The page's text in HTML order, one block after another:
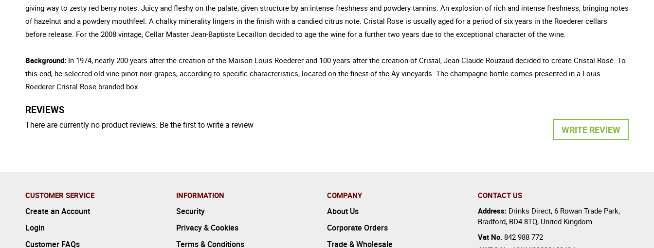
giving way to zesty red berry notes. Juicy and fleshy on the palate, given structure by an intense freshness and powdery tannins. An explosion of rich and intense freshness, bringing notes
of hazelnut and a powdery mouthfeel. A chalky minerality lingers in the finish with a candied citrus note. Cristal Rose is usually aged for a period of six years in the Roederer cellars
before release. For the 2008 vintage, Cellar Master Jean-Baptiste Lecaillon decided to age the wine for a further two years due to the exceptional character of the wine.
Background: In 1974, nearly 200 years after the creation of the Maison Louis Roederer and 100 years after the creation of Cristal, Jean-Claude Rouzaud decided to create Cristal Rosé. To
this end, he selected old vine pinot noir grapes, according to specific characteristics, located on the finest of the Aÿ vineyards. The champagne bottle comes presented in a Louis
Roederer Cristal Rose branded box.
REVIEWS
WRITE REVIEW
There are currently no product reviews. Be the first to write a review
CUSTOMER SERVICE
Create an Account
Login
Customer FAQs
INFORMATION
Security
Privacy & Cookies
Terms & Conditions
COMPANY
About Us
Corporate Orders
Trade & Wholesale
CONTACT US
Address: Drinks Direct, 6 Rowan Trade Park,
Bradford, BD4 8TQ, United Kingdom
Vat No. 842 988 772